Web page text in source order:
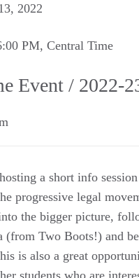
2022
PM, Central Time
Event / 2022-
a short info
progressive legal
the bigger picture,
(from Two Boots!) and
is also a great
students who are